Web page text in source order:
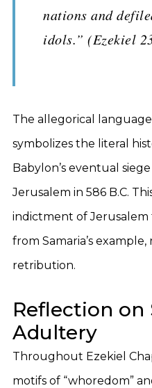
nations and
idols.” (Ezekiel
The allegorical
symbolizes the literal
Babylon’s eventual
Jerusalem in 586 B.C.
indictment of
from Samaria’s
retribution.
Reflection on
Adultery
Throughout Ezekiel
motifs of “whoredom”